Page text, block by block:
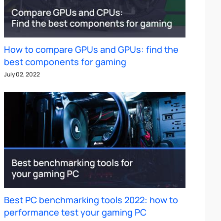
How to compare GPUs and GPUs: find the
best components for gaming
July 02, 2022
Best PC benchmarking tools 2022: how to
performance test your gaming PC